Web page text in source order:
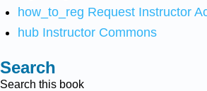
how_to_reg Request Instructor
hub Instructor Commons
Search
Search this book